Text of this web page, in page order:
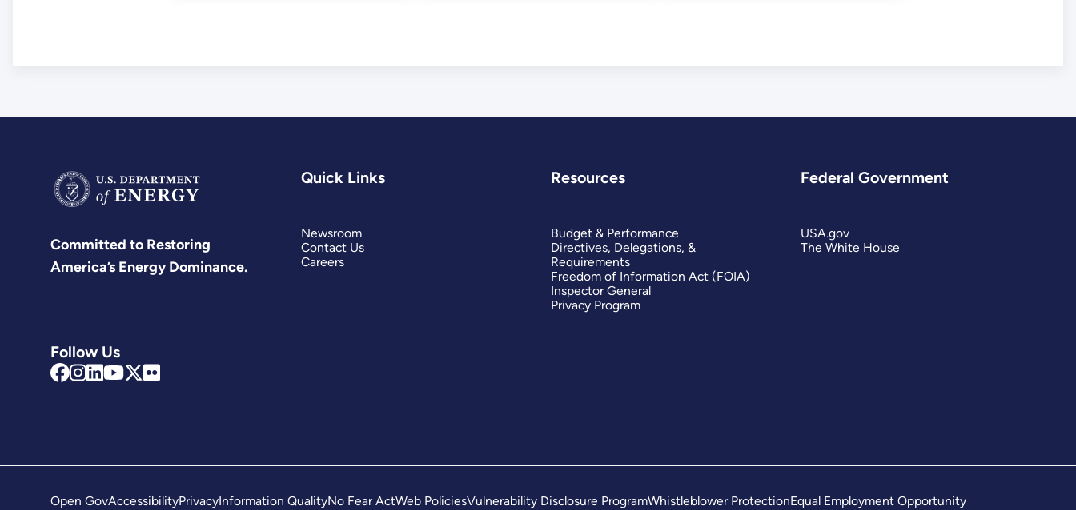
Committed to Restoring
America’s Energy Dominance.
Follow Us
Quick Links
Newsroom
Contact Us
Careers
Resources
Budget & Performance
Directives, Delegations, &
Requirements
Freedom of Information Act (FOIA)
Inspector General
Privacy Program
Federal Government
USA.gov
The White House
Open GovAccessibilityPrivacyInformation QualityNo Fear ActWeb PoliciesVulnerability Disclosure ProgramWhistleblower ProtectionEqual Employment Opportunity